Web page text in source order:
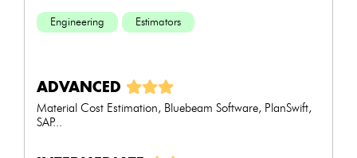
Engineering Estimators
ADVANCED
Material Cost Estimation, Bluebeam Software, PlanSwift,
SAP...